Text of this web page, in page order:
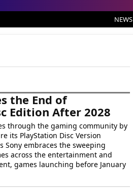
NEWS
the End of
Edition After 2028
through the gaming community by
its PlayStation Disc Version
Sony embraces the sweeping
across the entertainment and
games launching before January